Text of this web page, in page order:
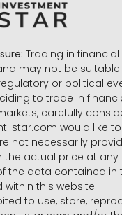
Trading in
may not be
or political
to trade in
carefully
star.com would like
not necessarily
the actual price at
the data contained in
this website.
to use, store,